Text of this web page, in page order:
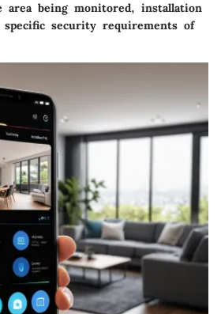
area being monitored, installation
security requirements of